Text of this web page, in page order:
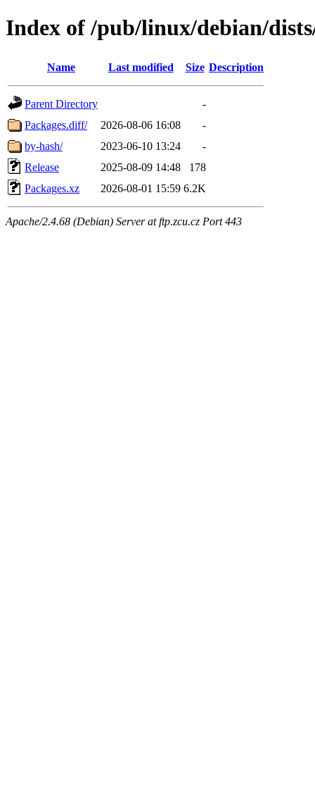
Index of /pub/linux/debian/
Name Last modified Size Description
Parent Directory
-
Packages.diff/
2026-08-06 16:08
-
by-hash/
2023-06-10 13:24
-
Release
2025-08-09 14:48
178
Packages.xz
2026-08-01 15:59 6.2K
Apache/2.4.68 (Debian) Server at ftp.zcu.cz Port 443